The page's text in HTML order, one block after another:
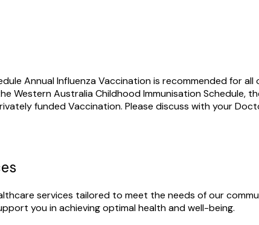
Annual Influenza Vaccination is recommended for
Western Australia Childhood Immunisation Schedule,
funded Vaccination. Please discuss with your
services tailored to meet the needs of our
you in achieving optimal health and well-being.